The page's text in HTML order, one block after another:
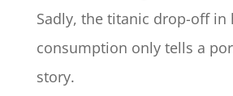
Sadly, the titanic drop-off in
consumption only tells a
story.